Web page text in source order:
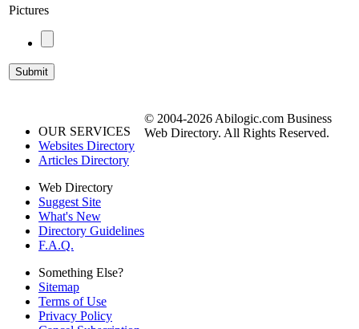
Pictures
OUR SERVICES
Websites Directory
Articles Directory
Web Directory
Suggest Site
What's New
Directory Guidelines
F.A.Q.
Something Else?
Sitemap
Terms of Use
Privacy Policy
© 2004-2026 Abilogic.com Business
Web Directory. All Rights Reserved.